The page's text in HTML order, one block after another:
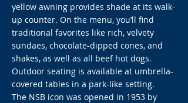
yellow awning provides shade at its walk-
up counter. On the menu, you’ll find
traditional favorites like rich, velvety
sundaes, chocolate-dipped cones, and
shakes, as well as all beef hot dogs.
Outdoor seating is available at umbrella-
covered tables in a park-like setting.
The NSB icon was opened in 1953 by